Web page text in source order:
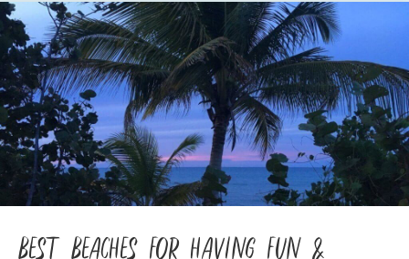
Best Beaches for Having Fun &